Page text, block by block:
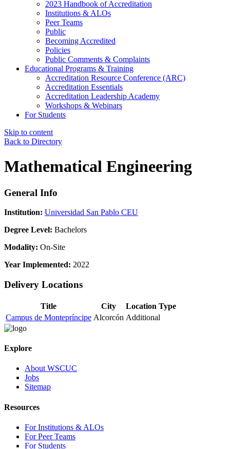
2023 Handbook of Accreditation
Institutions & ALOs
Peer Teams
Public
Becoming Accredited
Policies
Public Comments & Complaints
Educational Programs & Training
Accreditation Resource Conference (ARC)
Accreditation Essentials
Accreditation Leadership Academy
Workshops & Webinars
For Students
Skip to content
Back to Directory
Mathematical Engineering
General Info
Institution: Universidad San Pablo CEU
Degree Level: Bachelors
Modality: On-Site
Year Implemented: 2022
Delivery Locations
Title City
Location Type
Campus de Montepríncipe Alcorcón Additional
Explore
About WSCUC
Jobs
Sitemap
Resources
For Institutions & ALOs
For Peer Teams
For Students